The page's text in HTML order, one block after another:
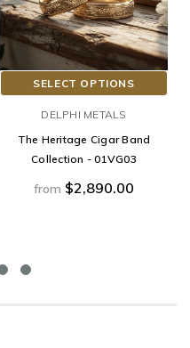
SELECT OPTIONS
DELPHI METALS
The Heritage Cigar Band
Collection - 01VG03
from $2,890.00